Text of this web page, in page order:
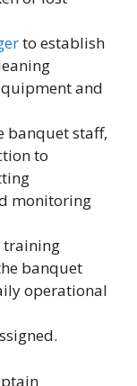
to establish
and
banquet staff,
to
monitoring
training
banquet
operational